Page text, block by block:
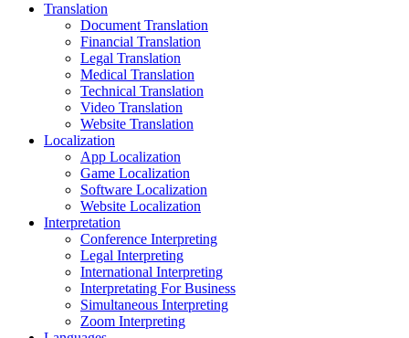
Translation
Document Translation
Financial Translation
Legal Translation
Medical Translation
Technical Translation
Video Translation
Website Translation
Localization
App Localization
Game Localization
Software Localization
Website Localization
Interpretation
Conference Interpreting
Legal Interpreting
International Interpreting
Interpretating For Business
Simultaneous Interpreting
Zoom Interpreting